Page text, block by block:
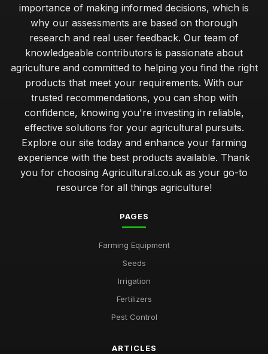
importance of making informed decisions, which is
why our assessments are based on thorough
research and real user feedback. Our team of
knowledgeable contributors is passionate about
agriculture and committed to helping you find the right
products that meet your requirements. With our
trusted recommendations, you can shop with
confidence, knowing you're investing in reliable,
effective solutions for your agricultural pursuits.
Explore our site today and enhance your farming
experience with the best products available. Thank
you for choosing Agricultural.co.uk as your go-to
resource for all things agriculture!
PAGES
Farming Equipment
Seeds
Irrigation
Fertilizers
Pest Control
ARTICLES